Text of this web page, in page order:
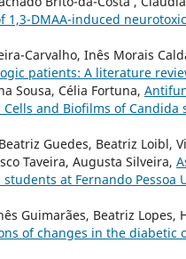
DMAA-induced
Carvalho, Inês Morais
patients: A literature
Sousa, Célia Fortuna,
and Biofilms of
Guedes, Beatriz Loibl,
Taveira, Augusta Silveira,
at Fernando Pessoa
Guimarães, Beatriz
of changes in the diabetic